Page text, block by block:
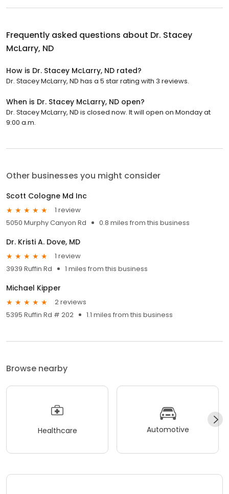
Frequently asked questions about Dr. Stacey
McLarry, ND
How is Dr. Stacey McLarry, ND rated?
Dr. Stacey McLarry, ND has a 5 star rating with 3 reviews.
When is Dr. Stacey McLarry, ND open?
Dr. Stacey McLarry, ND is closed now. It will open on Monday at
9:00 a.m.
Other businesses you might consider
Scott Cologne Md Inc
1 review
5050 Murphy Canyon Rd
0.8 miles from this business
Dr. Kristi A. Dove, MD
1 review
3939 Ruffin Rd
1 miles from this business
Michael Kipper
2 reviews
5395 Ruffin Rd # 202
1.1 miles from this business
Browse nearby
Healthcare Automotive